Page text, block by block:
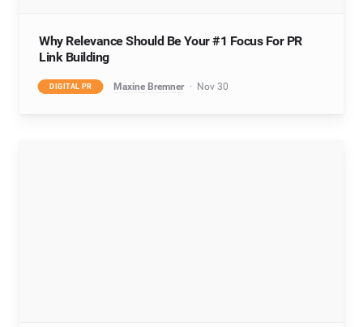
Why Relevance Should Be Your #1 Focus For PR
Link Building
DIGITAL PR Maxine Bremner Nov 30